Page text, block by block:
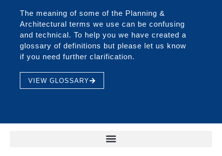
The meaning of some of the Planning &
Architectural terms we use can be confusing
and technical. To help you we have created a
glossary of definitions but please let us know
if you need further clarification.
VIEW GLOSSARY